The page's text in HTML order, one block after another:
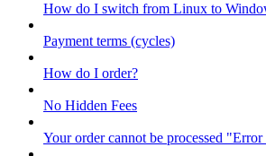
How do I switch from Linux to
Payment terms (cycles)
How do I order?
No Hidden Fees
Your order cannot be processed "Error